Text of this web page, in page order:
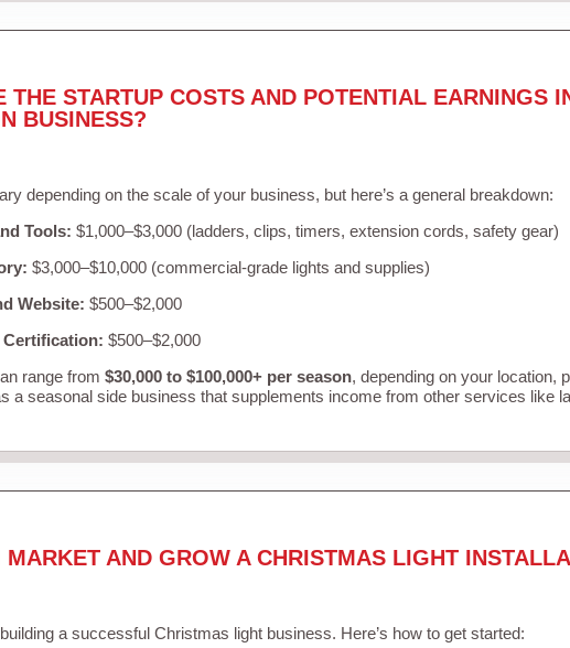
THE STARTUP COSTS AND POTENTIAL EARNINGS
BUSINESS?
depending on the scale of your business, but here’s a general breakdown:
Tools: $1,000–$3,000 (ladders, clips, timers, extension cords, safety gear)
$3,000–$10,000 (commercial-grade lights and supplies)
Website: $500–$2,000
Certification: $500–$2,000
range from $30,000 to $100,000+ per season, depending on your location,
a seasonal side business that supplements income from other services like
MARKET AND GROW A CHRISTMAS LIGHT
a successful Christmas light business. Here’s how to get started: